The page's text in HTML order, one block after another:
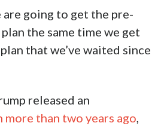
are going to get the pre-
the same time we get
that we’ve waited since
released an
than two years ago,